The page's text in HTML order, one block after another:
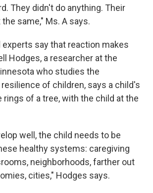
They didn't do anything. Their
same," Ms. A says.
experts say that reaction makes
Hodges, a researcher at the
who studies the
of children, says a child's
rings of a tree, with the child at the
well, the child needs to be
healthy systems: caregiving
neighborhoods, farther out
cities," Hodges says.